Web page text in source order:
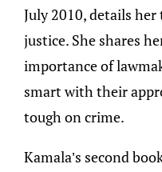
July 2010, details
justice. She shares
importance of
smart with their
tough on crime.
Kamala’s second